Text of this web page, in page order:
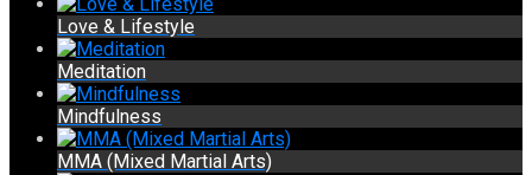
Love & Lifestyle
Meditation
Mindfulness
MMA (Mixed Martial Arts)